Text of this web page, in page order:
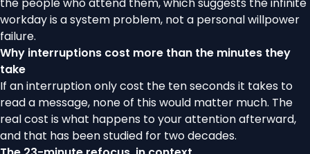
workday is a system problem, not a personal willpower
failure.
Why interruptions cost more than the minutes they
take
If an interruption only cost the ten seconds it takes to
read a message, none of this would matter much. The
real cost is what happens to your attention afterward,
and that has been studied for two decades.